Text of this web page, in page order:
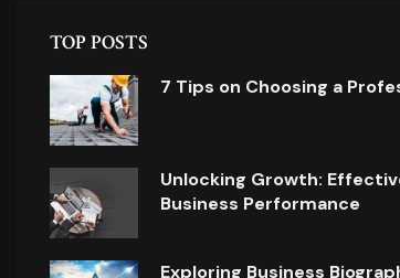
TOP POSTS
7 Tips on Choosing a
Unlocking Growth:
Business Performance
Exploring Business